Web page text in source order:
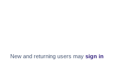
New and returning users may sign in